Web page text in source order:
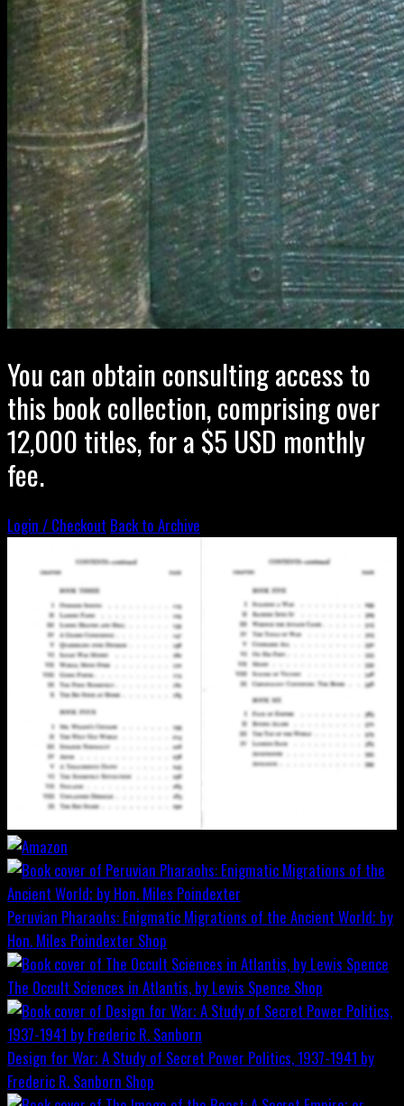
You can obtain consulting access to
this book collection, comprising over
12,000 titles, for a $5 USD monthly
fee.
Login / Checkout Back to Archive
Peruvian Pharaohs: Enigmatic Migrations of the Ancient World; by
Hon. Miles Poindexter Shop
The Occult Sciences in Atlantis, by Lewis Spence Shop
Design for War; A Study of Secret Power Politics, 1937-1941 by
Frederic R. Sanborn Shop